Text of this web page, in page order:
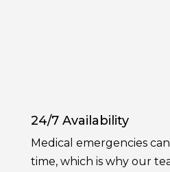
24/7 Availability
Medical emergencies
time, which is why our